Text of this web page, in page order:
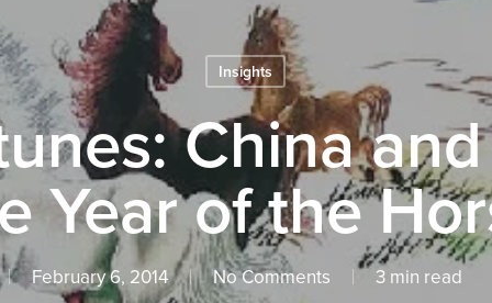
Insights
China
Year of the
February 6, 2014 No Comments 3 min read